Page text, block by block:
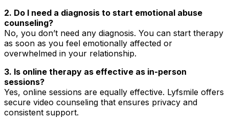
2. Do I need a diagnosis to start emotional abuse
counseling?
No, you don’t need any diagnosis. You can start therapy
as soon as you feel emotionally affected or
overwhelmed in your relationship.
3. Is online therapy as effective as in-person
sessions?
Yes, online sessions are equally effective. Lyfsmile offers
secure video counseling that ensures privacy and
consistent support.